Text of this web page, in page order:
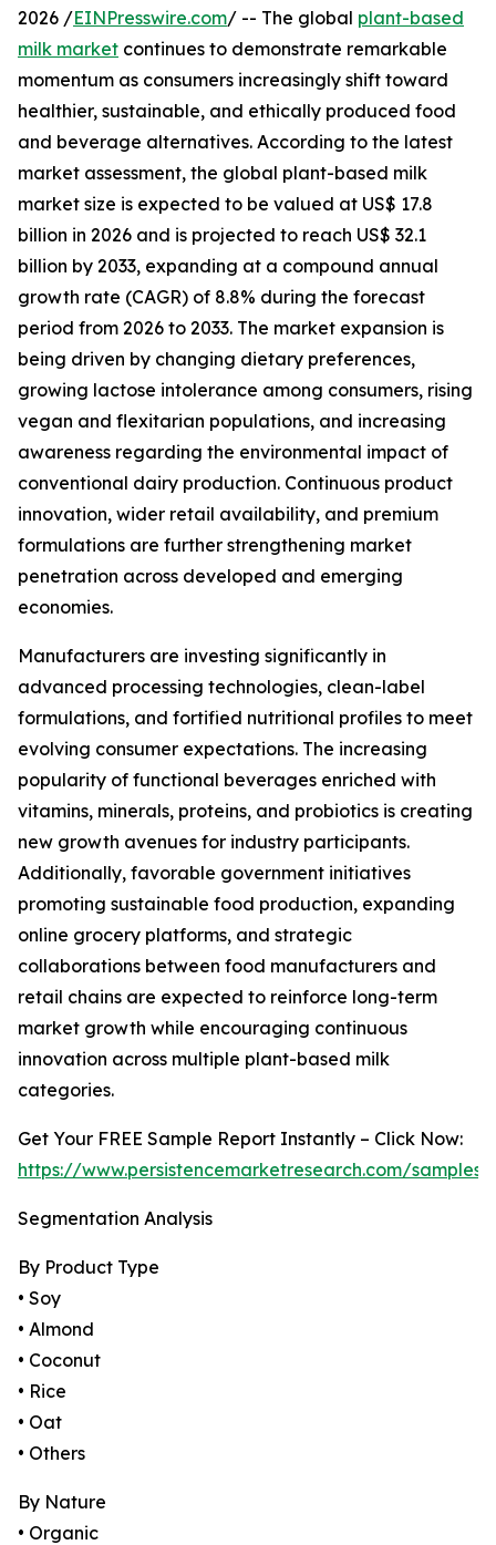
2026 /EINPresswire.com/ -- The global plant-based
milk market continues to demonstrate remarkable
momentum as consumers increasingly shift toward
healthier, sustainable, and ethically produced food
and beverage alternatives. According to the latest
market assessment, the global plant-based milk
market size is expected to be valued at US$ 17.8
billion in 2026 and is projected to reach US$ 32.1
billion by 2033, expanding at a compound annual
growth rate (CAGR) of 8.8% during the forecast
period from 2026 to 2033. The market expansion is
being driven by changing dietary preferences,
growing lactose intolerance among consumers, rising
vegan and flexitarian populations, and increasing
awareness regarding the environmental impact of
conventional dairy production. Continuous product
innovation, wider retail availability, and premium
formulations are further strengthening market
penetration across developed and emerging
economies.
Manufacturers are investing significantly in
advanced processing technologies, clean-label
formulations, and fortified nutritional profiles to meet
evolving consumer expectations. The increasing
popularity of functional beverages enriched with
vitamins, minerals, proteins, and probiotics is creating
new growth avenues for industry participants.
Additionally, favorable government initiatives
promoting sustainable food production, expanding
online grocery platforms, and strategic
collaborations between food manufacturers and
retail chains are expected to reinforce long-term
market growth while encouraging continuous
innovation across multiple plant-based milk
categories.
Get Your FREE Sample Report Instantly – Click Now:
https://www.persistencemarketresearch.com/samples/
Segmentation Analysis
By Product Type
• Soy
• Almond
• Coconut
• Rice
• Oat
• Others
By Nature
• Organic